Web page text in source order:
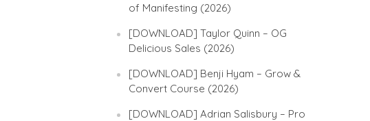
of Manifesting (2026)
[DOWNLOAD] Taylor Quinn – OG
Delicious Sales (2026)
[DOWNLOAD] Benji Hyam – Grow &
Convert Course (2026)
[DOWNLOAD] Adrian Salisbury – Pro